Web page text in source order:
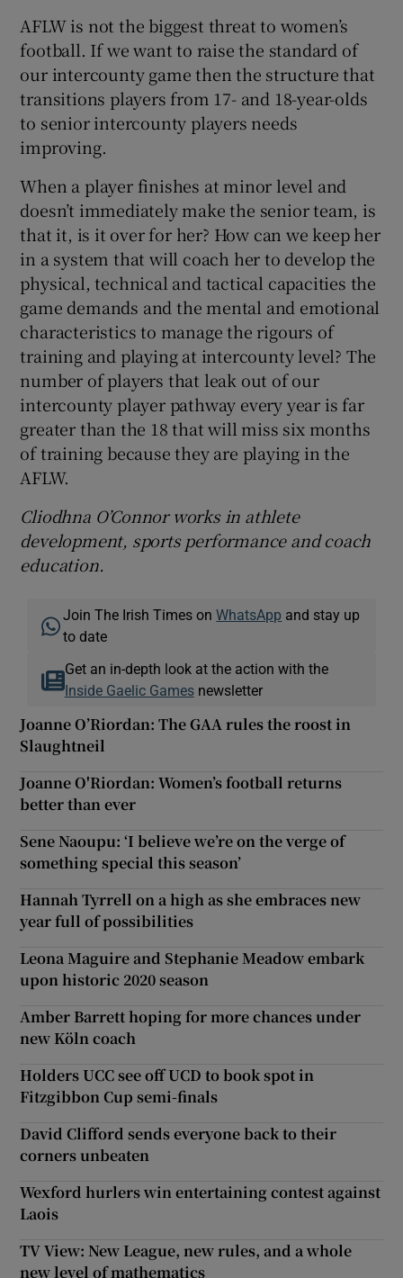
AFLW is not the biggest threat to women’s
football. If we want to raise the standard of
our intercounty game then the structure that
transitions players from 17- and 18-year-olds
to senior intercounty players needs
improving.
When a player finishes at minor level and
doesn’t immediately make the senior team, is
that it, is it over for her? How can we keep her
in a system that will coach her to develop the
physical, technical and tactical capacities the
game demands and the mental and emotional
characteristics to manage the rigours of
training and playing at intercounty level? The
number of players that leak out of our
intercounty player pathway every year is far
greater than the 18 that will miss six months
of training because they are playing in the
AFLW.
Cliodhna O’Connor works in athlete
development, sports performance and coach
education.
Join The Irish Times onWhatsApp and stay up
to date
Get an in-depth look at the action with the
Inside Gaelic Gamesnewsletter
Joanne O’Riordan: The GAA rules the roost in
Slaughtneil
Joanne O'Riordan: Women’s football returns
better than ever
Sene Naoupu: ‘I believe we’re on the verge of
something special this season’
Hannah Tyrrell on a high as she embraces new
year full of possibilities
Leona Maguire and Stephanie Meadow embark
upon historic 2020 season
Amber Barrett hoping for more chances under
new Köln coach
Holders UCC see off UCD to book spot in
Fitzgibbon Cup semi-finals
David Clifford sends everyone back to their
corners unbeaten
Wexford hurlers win entertaining contest against
Laois
TV View: New League, new rules, and a whole
new level of mathematics